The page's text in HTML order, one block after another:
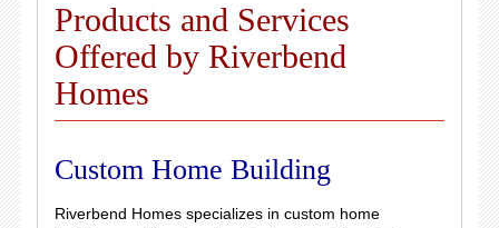
Products and Services
Offered by Riverbend
Homes
Custom Home Building
Riverbend Homes specializes in custom home